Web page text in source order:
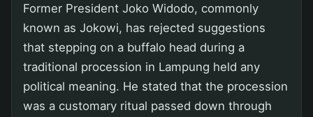
Former President Joko Widodo, commonly
known as Jokowi, has rejected suggestions
that stepping on a buffalo head during a
traditional procession in Lampung held any
political meaning. He stated that the procession
was a customary ritual passed down through